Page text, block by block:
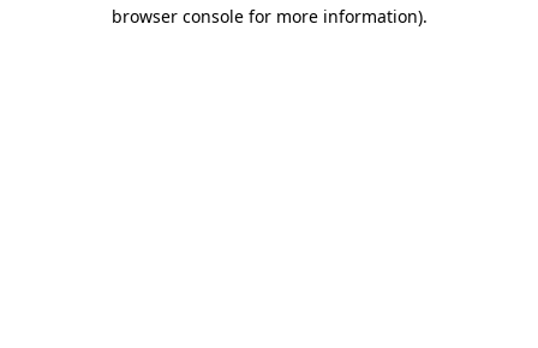
browser console for more information).